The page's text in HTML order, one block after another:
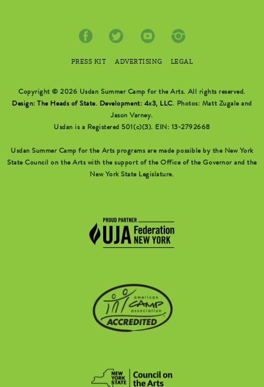
PRESS KIT ADVERTISING LEGAL
Copyright © 2026 Usdan Summer Camp for the Arts. All rights reserved.
Design: The Heads of State. Development: 4x3, LLC. Photos: Matt Zugale and
Jason Varney.
Usdan is a Registered 501(c)(3). EIN: 13-2792668
Usdan Summer Camp for the Arts programs are made possible by the New York
State Council on the Arts with the support of the Office of the Governor and the
New York State Legislature.